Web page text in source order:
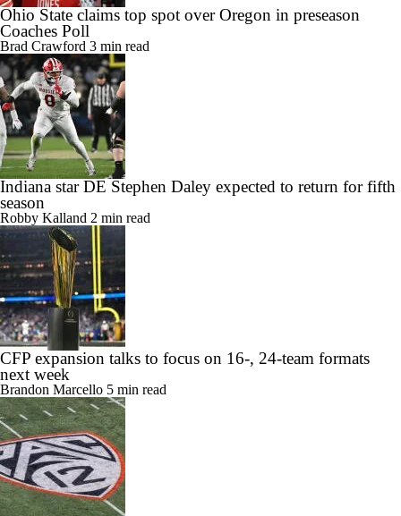
Ohio State claims top spot over Oregon in preseason
Coaches Poll
Brad Crawford 3 min read
Indiana star DE Stephen Daley expected to return for fifth
season
Robby Kalland 2 min read
CFP expansion talks to focus on 16-, 24-team formats
next week
Brandon Marcello 5 min read